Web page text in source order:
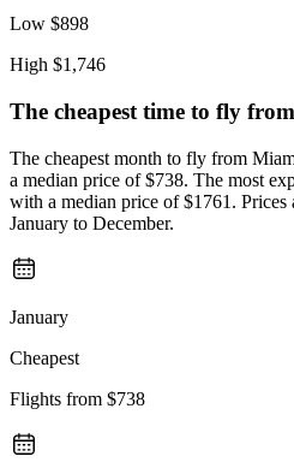
Low $898
High $1,746
The cheapest time to fly from
The cheapest month to fly from
a median price of $738. The most
with a median price of $1761.
January to December.
January
Cheapest
Flights from $738